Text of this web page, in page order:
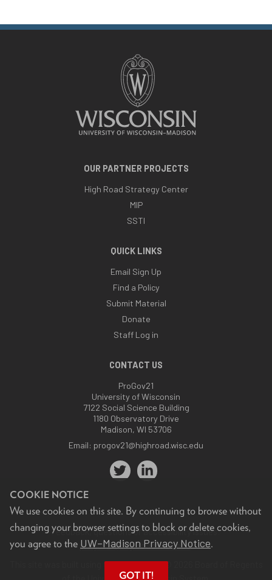
COOKIE NOTICE
We use cookies on this site. By continuing to browse without
changing your browser settings to block or delete cookies,
you agree to the UW–Madison Privacy Notice.
GOT IT!
OUR PARTNER PROJECTS
High Road Strategy Center
MIP
SSTI
QUICK LINKS
Email Sign Up
Find a Policy
Submit Material
Donate
Staff Log in
CONTACT US
ProGov21
University of Wisconsin
7122 Social Science Building
1180 Observatory Drive
Madison, WI 53706
Email: progov21@highroad.wisc.edu
Feedback, questions or accessibility issues:
progov21@highroad.wisc.edu.
This site was built using theUW Theme. © 2026 Board of Regents